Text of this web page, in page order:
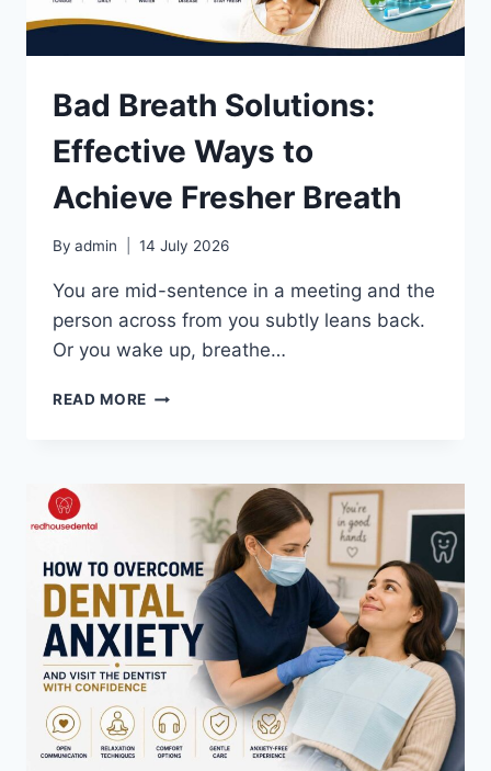
Bad Breath Solutions:
Effective Ways to
Achieve Fresher Breath
By admin 14 July 2026
You are mid-sentence in a meeting and the
person across from you subtly leans back.
Or you wake up, breathe…
READ MORE BAD
WAYS
ACHIEVE
FRESHER
BREATH